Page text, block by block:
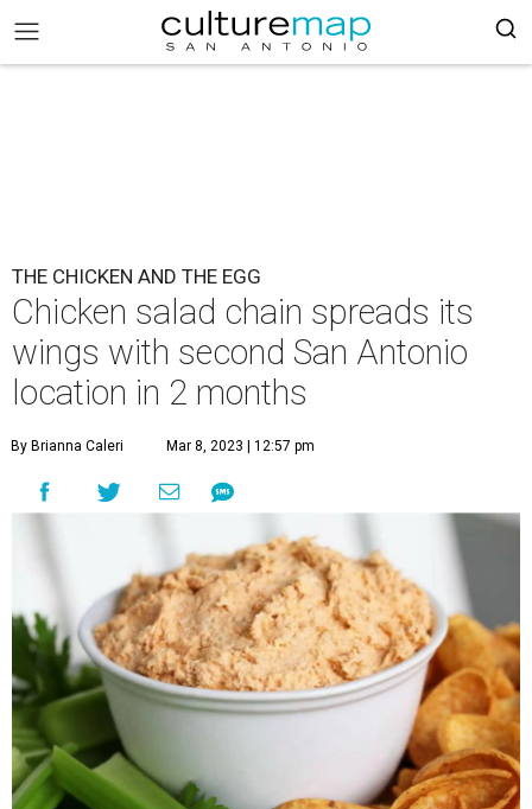
THE CHICKEN AND THE EGG
Chicken salad chain spreads its
wings with second San Antonio
location in 2 months
By Brianna Caleri Mar 8, 2023 | 12:57 pm